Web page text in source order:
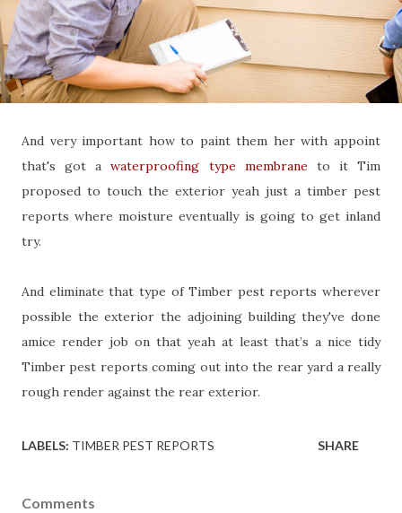
And very important how to paint them her with appoint
that's got awaterproofing type membraneto it Tim
proposed to touch the exterior yeah just a timber pest
reports where moisture eventually is going to get inland
try.
And eliminate that type of Timber pest reports wherever
possible the exterior the adjoining building they've done
amice render job on that yeah at least that’s a nice tidy
Timber pest reports coming out into the rear yard a really
rough render against the rear exterior.
LABELS: TIMBER PEST REPORTS SHARE
Comments